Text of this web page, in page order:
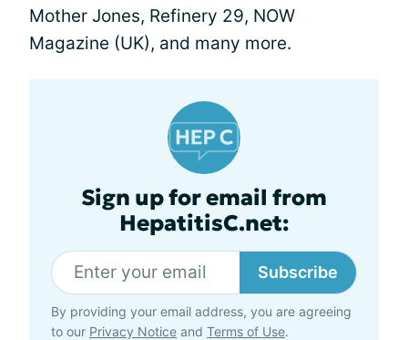
Mother Jones, Refinery 29, NOW
Magazine (UK), and many more.
Sign up for email from
HepatitisC.net:
Subscribe
By providing your email address, you are agreeing
to our Privacy Notice and Terms of Use.